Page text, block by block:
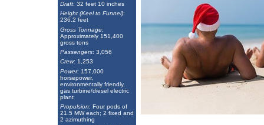
Draft: 32 feet 10 inches
Height (Keel to Funnel):
236.2 feet
Gross Tonnage:
Approximately 151,400
gross tons
Passengers: 3,056
Crew: 1,253
Power: 157,000
horsepower,
environmentally friendly,
gas turbine/diesel electric
plant
Propulsion: Four pods of
21.5 MW each; 2 fixed and
2 azimuthing